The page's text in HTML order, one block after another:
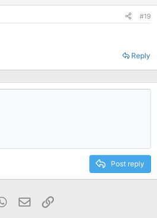
#19
Reply
Post reply
WhatsApp
Email